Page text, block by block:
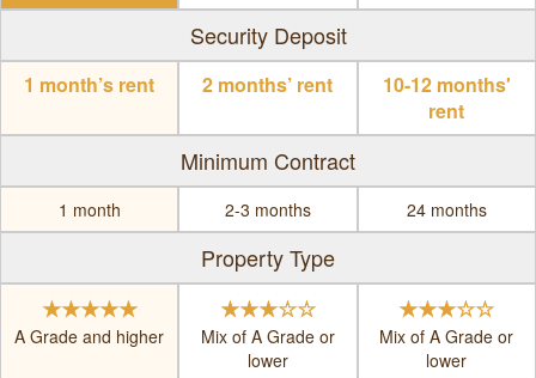
Security Deposit
1 month’s rent 2 months’ rent
10-12 months'
rent
Minimum Contract
1 month 2-3 months 24 months
Property Type
★★★★★
A Grade and higher
★★★☆☆
Mix of A Grade or
lower
★★★☆☆
Mix of A Grade or
lower